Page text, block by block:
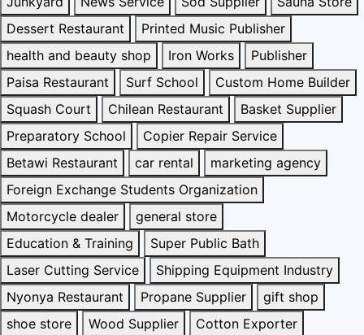
Dessert Restaurant
Printed Music Publisher
health and beauty shop
Iron Works
Publisher
Paisa Restaurant
Surf School
Custom Home Builder
Squash Court
Chilean Restaurant
Basket Supplier
Preparatory School
Copier Repair Service
Betawi Restaurant
car rental
marketing agency
Foreign Exchange Students Organization
Motorcycle dealer
general store
Education & Training
Super Public Bath
Laser Cutting Service
Shipping Equipment Industry
Nyonya Restaurant
Propane Supplier
gift shop
shoe store
Wood Supplier
Cotton Exporter